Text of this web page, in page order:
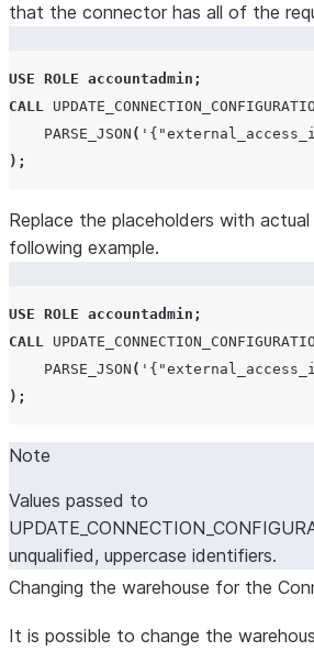
that the connector has all of the
USE ROLE accountadmin ;
CALL
PARSE_JSON ( '
);
Replace the placeholders with
following example.
USE ROLE accountadmin ;
CALL
PARSE_JSON ( '
);
Note
Values passed to
unqualified, uppercase identifiers.
Changing the warehouse for the
It is possible to change the